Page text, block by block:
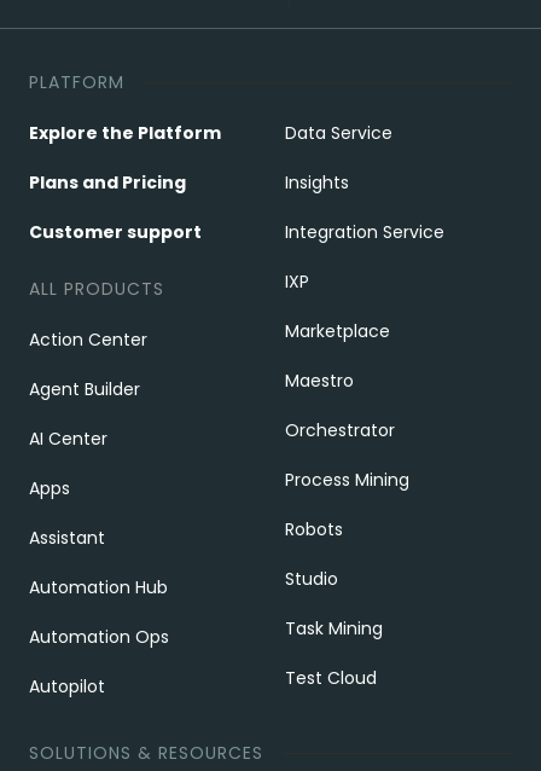
PLATFORM
Explore the Platform
Plans and Pricing
Customer support
ALL PRODUCTS
Action Center
Agent Builder
AI Center
Apps
Assistant
Automation Hub
Automation Ops
Autopilot
Data Service
Insights
Integration Service
IXP
Marketplace
Maestro
Orchestrator
Process Mining
Robots
Studio
Task Mining
Test Cloud
SOLUTIONS & RESOURCES